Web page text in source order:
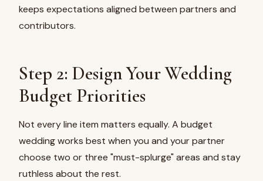
keeps expectations aligned between partners and
contributors.
Step 2: Design Your Wedding
Budget Priorities
Not every line item matters equally. A budget
wedding works best when you and your partner
choose two or three "must-splurge" areas and stay
ruthless about the rest.